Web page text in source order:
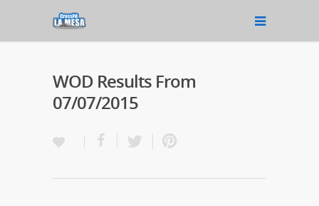
WOD Results From
07/07/2015